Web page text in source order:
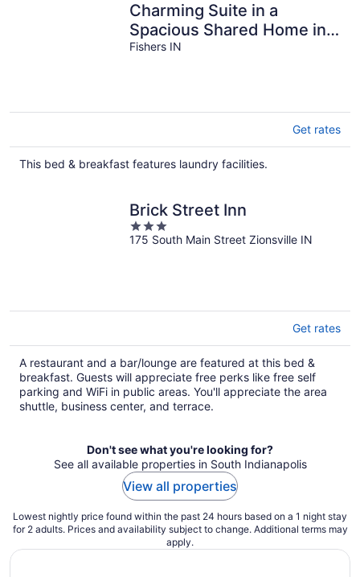
Charming Suite in a
Spacious Shared Home in
Fishers – Utilities included
Fishers IN
Get rates
This bed & breakfast features laundry facilities.
Brick Street Inn
3
out
175 South Main Street Zionsville IN
Get rates
A restaurant and a bar/lounge are featured at this bed &
breakfast. Guests will appreciate free perks like free self
parking and WiFi in public areas. You'll appreciate the area
shuttle, business center, and terrace.
Don't see what you're looking for?
See all available properties in South Indianapolis
View all properties
Lowest nightly price found within the past 24 hours based on a 1 night stay
for 2 adults. Prices and availability subject to change. Additional terms may
apply.